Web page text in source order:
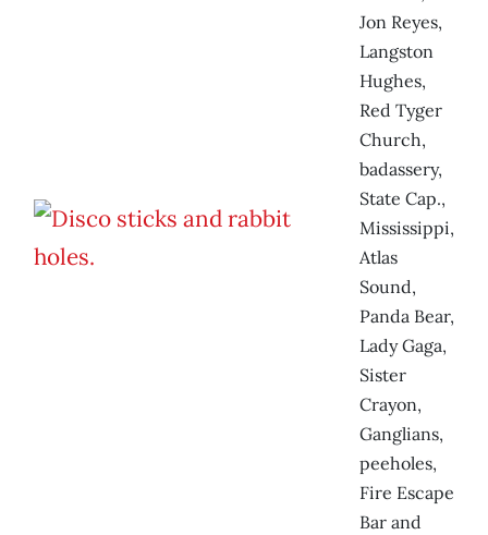
Jon Reyes,
Langston
Hughes,
Red Tyger
Church,
badassery,
State Cap.,
Mississippi,
Atlas
Sound,
Panda Bear,
Lady Gaga,
Sister
Crayon,
Ganglians,
peeholes,
Fire Escape
Bar and